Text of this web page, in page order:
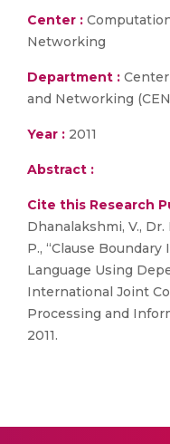
Center :
Networking
Department :
and Networking
Year : 2011
Abstract :
Cite this Research
Dhanalakshmi, V., Dr.
P., “Clause
Language Using
International Joint
Processing and
2011.